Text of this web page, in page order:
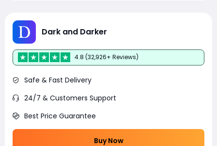
Dark and Darker
4.8 (32,926+ Reviews)
Safe & Fast Delivery
24/7 & Customers Support
Best Price Guarantee
Buy Now